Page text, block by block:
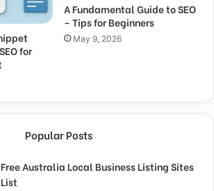
for
A Fundamental Guide to SEO
– Tips for Beginners
May 9, 2026
Popular Posts
Free Australia Local Business Listing Sites
List